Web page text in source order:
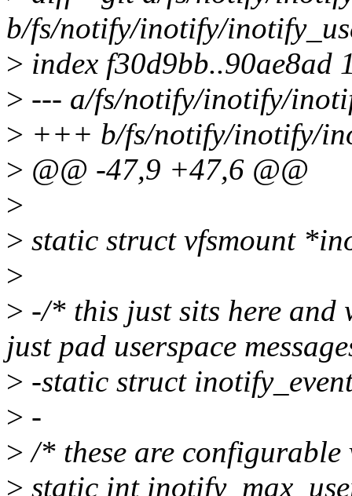
b/fs/notify/inotify/
> index f30d9bb..90ae8ad
> --- a/fs/notify/inotify/
> +++ b/fs/notify/inotify/
> @@ -47,9 +47,6 @@
>
> static struct vfsmount
>
> -/* this just sits here and
just pad userspace
> -static struct
> -
> /* these are
> static int